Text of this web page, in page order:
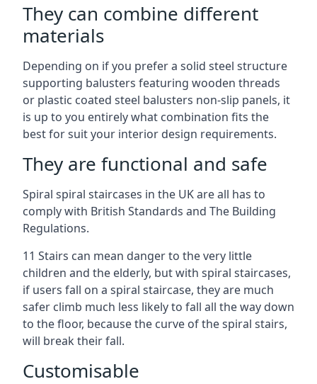
They can combine different
materials
Depending on if you prefer a solid steel structure
supporting balusters featuring wooden threads
or plastic coated steel balusters non-slip panels, it
is up to you entirely what combination fits the
best for suit your interior design requirements.
They are functional and safe
Spiral spiral staircases in the UK are all has to
comply with British Standards and The Building
Regulations.
11 Stairs can mean danger to the very little
children and the elderly, but with spiral staircases,
if users fall on a spiral staircase, they are much
safer climb much less likely to fall all the way down
to the floor, because the curve of the spiral stairs,
will break their fall.
Customisable